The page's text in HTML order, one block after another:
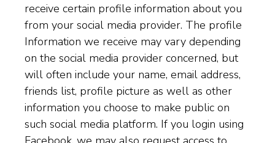
receive certain profile information about you
from your social media provider. The profile
Information we receive may vary depending
on the social media provider concerned, but
will often include your name, email address,
friends list, profile picture as well as other
information you choose to make public on
such social media platform. If you login using